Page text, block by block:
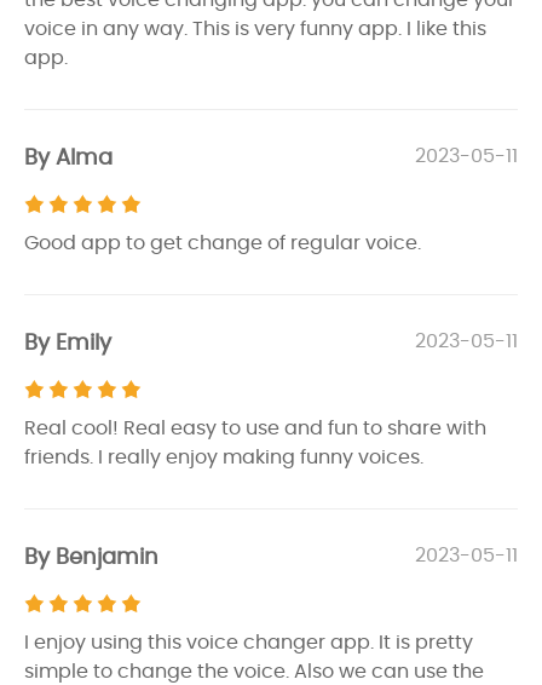
voice in any way. This is very funny app. I like this
app.
By Alma 2023-05-11
Good app to get change of regular voice.
By Emily 2023-05-11
Real cool! Real easy to use and fun to share with
friends. I really enjoy making funny voices.
By Benjamin 2023-05-11
I enjoy using this voice changer app. It is pretty
simple to change the voice. Also we can use the